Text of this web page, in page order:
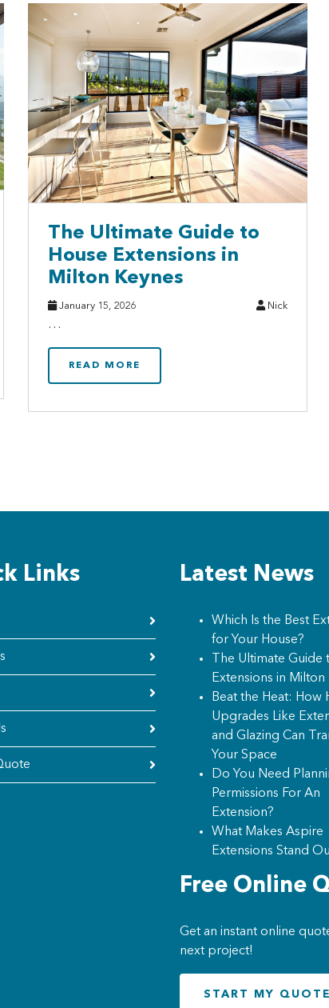
The Ultimate Guide to
House Extensions in
Milton Keynes
January 15, 2026 Nick
…
READ MORE
Links Latest News
Which Is the Best
for Your House?
The Ultimate Guide
Extensions in Milton
Beat the Heat: How
Upgrades Like
and Glazing Can
Your Space
Do You Need
Permissions For An
Extension?
What Makes Aspire
Extensions Stand
Free Online
Get an instant online
next project!
START MY QUOTE